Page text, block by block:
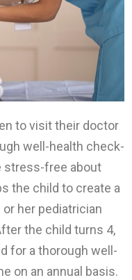
to visit their doctor
well-health check-
stress-free about
the child to create a
her pediatrician
the child turns 4,
for a thorough well-
on an annual basis.